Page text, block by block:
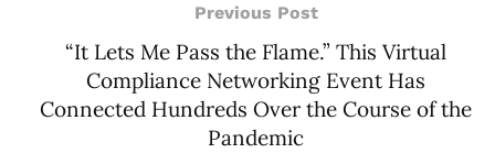
Previous Post
“It Lets Me Pass the Flame.” This Virtual
Compliance Networking Event Has
Connected Hundreds Over the Course of the
Pandemic